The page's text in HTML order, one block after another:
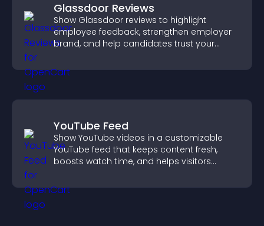
Glassdoor Reviews
Show Glassdoor reviews to highlight
employee feedback, strengthen employer
brand, and help candidates trust your
YouTube Feed
Show YouTube videos in a customizable
YouTube feed that keeps content fresh,
boosts watch time, and helps visitors